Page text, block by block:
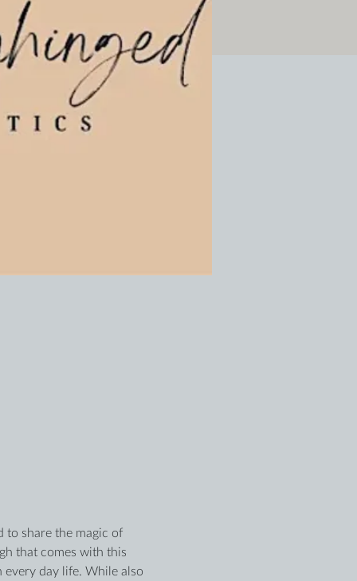
to share the magic of
that comes with this
day life. While also